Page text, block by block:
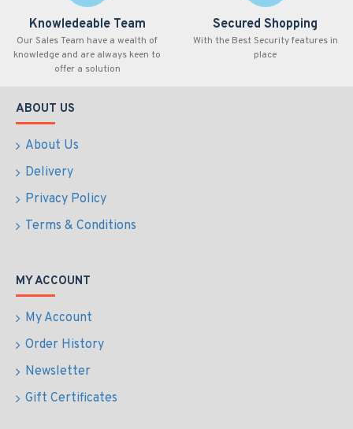
Knowledeable Team
Our Sales Team have a wealth of
knowledge and are always keen to
offer a solution
Secured Shopping
With the Best Security features in
place
ABOUT US
About Us
Delivery
Privacy Policy
Terms & Conditions
MY ACCOUNT
My Account
Order History
Newsletter
Gift Certificates